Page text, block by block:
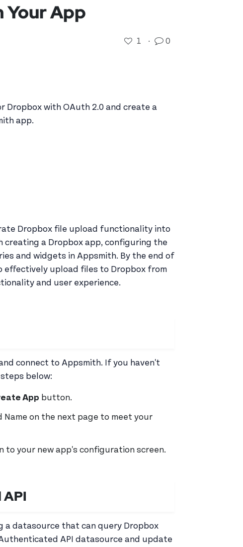
Your App
1 · 0
Dropbox with OAuth 2.0 and create a
app.
Dropbox file upload functionality into
a Dropbox app, configuring the
and widgets in Appsmith. By the end of
upload files to Dropbox from
and user experience.
connect to Appsmith. If you haven't
below:
App button.
Name on the next page to meet your
to your new app's configuration screen.
a datasource that can query Dropbox
API datasource and update